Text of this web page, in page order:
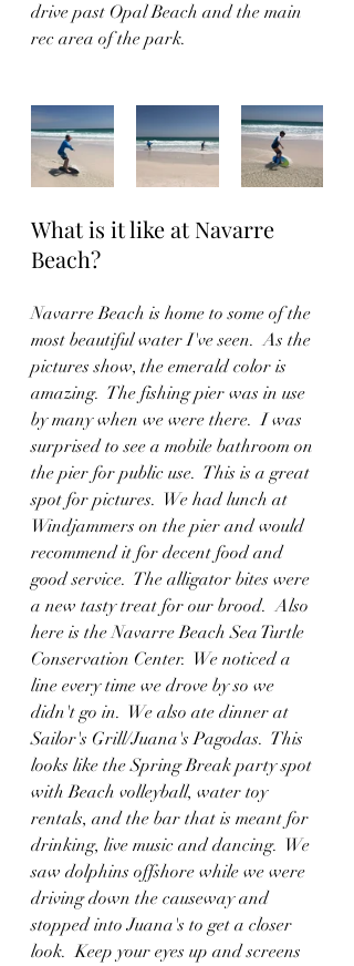
drive past Opal Beach and the main
rec area of the park.
What is it like at Navarre
Beach?
Navarre Beach is home to some of the
most beautiful water I've seen.  As the
pictures show, the emerald color is
amazing.  The fishing pier was in use
by many when we were there.  I was
surprised to see a mobile bathroom on
the pier for public use.  This is a great
spot for pictures.  We had lunch at
Windjammers on the pier and would
recommend it for decent food and
good service.  The alligator bites were
a new tasty treat for our brood.  Also
here is the Navarre Beach Sea Turtle
Conservation Center.  We noticed a
line every time we drove by so we
didn't go in.  We also ate dinner at
Sailor's Grill/Juana's Pagodas.  This
looks like the Spring Break party spot
with Beach volleyball, water toy
rentals, and the bar that is meant for
drinking, live music and dancing.  We
saw dolphins offshore while we were
driving down the causeway and
stopped into Juana's to get a closer
look.  Keep your eyes up and screens